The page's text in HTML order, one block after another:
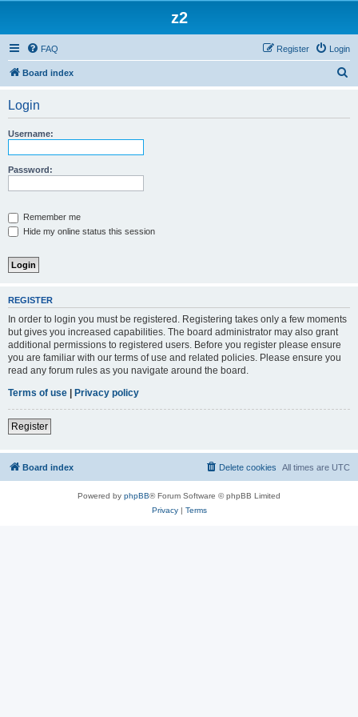
z2
FAQ Login
Register
Board index
Login
Username:
Password:
Remember me
Hide my online status this session
REGISTER
In order to login you must be registered. Registering takes only a few moments
but gives you increased capabilities. The board administrator may also grant
additional permissions to registered users. Before you register please ensure
you are familiar with our terms of use and related policies. Please ensure you
read any forum rules as you navigate around the board.
Terms of use | Privacy policy
Register
Board index All times are UTC
Delete cookies
Powered by phpBB® Forum Software © phpBB Limited
Privacy| Terms